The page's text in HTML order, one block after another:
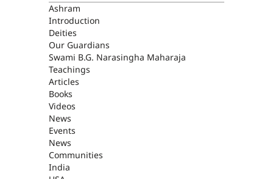
ASHRAM
Ashram
Introduction
Deities
Our Guardians
Swami B.G. Narasingha Maharaja
Teachings
Articles
Books
Videos
News
Events
News
Communities
India